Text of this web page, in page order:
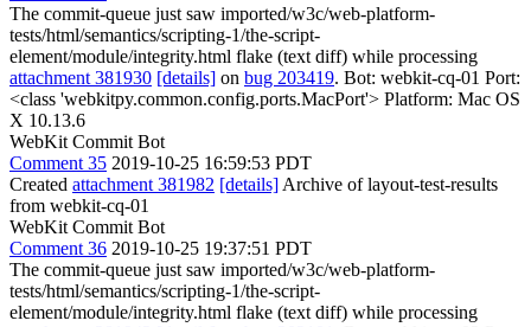
The commit-queue just saw imported/w3c/web-platform-
tests/html/semantics/scripting-1/the-script-
element/module/integrity.html flake (text diff) while processing
attachment 381930 [details] on bug 203419. Bot: webkit-cq-01 Port:
<class 'webkitpy.common.config.ports.MacPort'> Platform: Mac OS
X 10.13.6
WebKit Commit Bot
Comment 35 2019-10-25 16:59:53 PDT
Created attachment 381982 [details] Archive of layout-test-results
from webkit-cq-01
WebKit Commit Bot
Comment 36 2019-10-25 19:37:51 PDT
The commit-queue just saw imported/w3c/web-platform-
tests/html/semantics/scripting-1/the-script-
element/module/integrity.html flake (text diff) while processing